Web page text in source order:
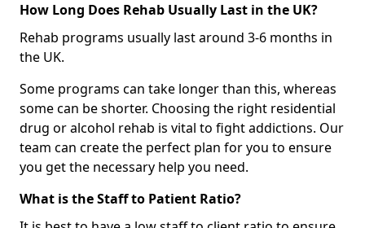
How Long Does Rehab Usually Last in the UK?
Rehab programs usually last around 3-6 months in
the UK.
Some programs can take longer than this, whereas
some can be shorter. Choosing the right residential
drug or alcohol rehab is vital to fight addictions. Our
team can create the perfect plan for you to ensure
you get the necessary help you need.
What is the Staff to Patient Ratio?